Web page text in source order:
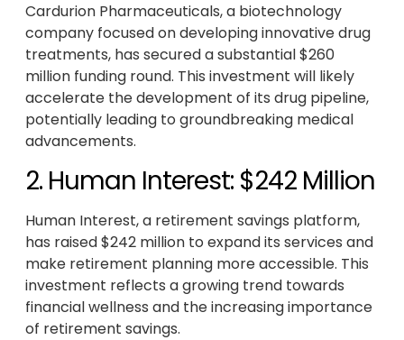
Cardurion Pharmaceuticals, a biotechnology
company focused on developing innovative drug
treatments, has secured a substantial $260
million funding round. This investment will likely
accelerate the development of its drug pipeline,
potentially leading to groundbreaking medical
advancements.
2. Human Interest: $242 Million
Human Interest, a retirement savings platform,
has raised $242 million to expand its services and
make retirement planning more accessible. This
investment reflects a growing trend towards
financial wellness and the increasing importance
of retirement savings.